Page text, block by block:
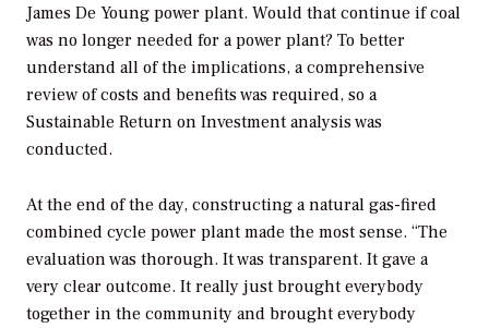
James De Young power plant. Would that continue if coal
was no longer needed for a power plant? To better
understand all of the implications, a comprehensive
review of costs and benefits was required, so a
Sustainable Return on Investment analysis was
conducted.
At the end of the day, constructing a natural gas-fired
combined cycle power plant made the most sense. “The
evaluation was thorough. It was transparent. It gave a
very clear outcome. It really just brought everybody
together in the community and brought everybody